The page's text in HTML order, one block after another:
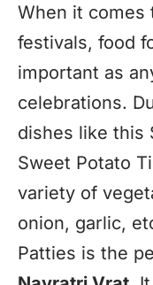
When it comes
festivals, food
important as
celebrations.
dishes like this
Sweet Potato
variety of
onion, garlic,
Patties is the